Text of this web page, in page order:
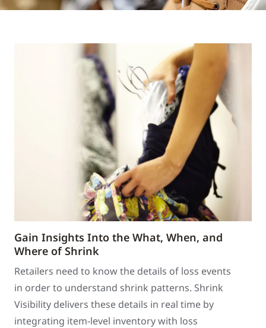
Gain Insights Into the What, When, and
Where of Shrink
Retailers need to know the details of loss events
in order to understand shrink patterns. Shrink
Visibility delivers these details in real time by
integrating item-level inventory with loss